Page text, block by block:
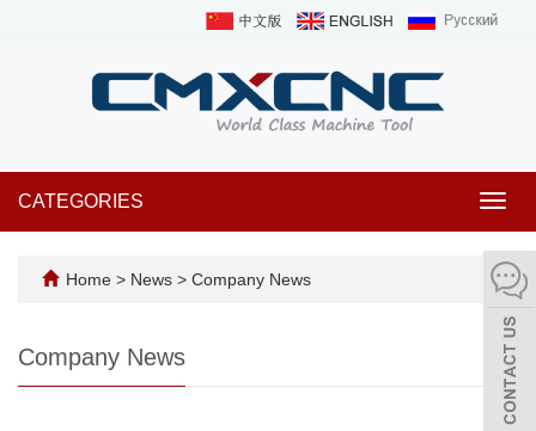
CATEGORIES
Home > News > Company News
Company News